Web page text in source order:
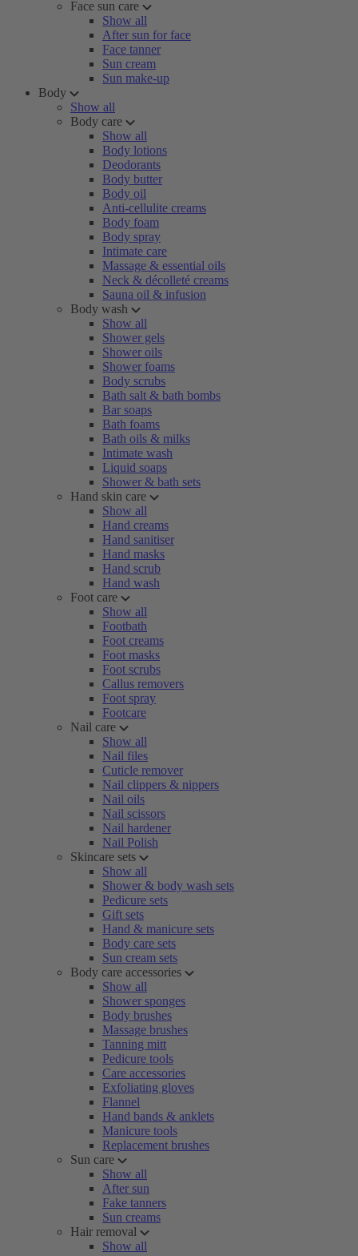
Face sun care
Show all
After sun for face
Face tanner
Sun cream
Sun make-up
Body
Show all
Body care
Show all
Body lotions
Deodorants
Body butter
Body oil
Anti-cellulite creams
Body foam
Body spray
Intimate care
Massage & essential oils
Neck & décolleté creams
Sauna oil & infusion
Body wash
Show all
Shower gels
Shower oils
Shower foams
Body scrubs
Bath salt & bath bombs
Bar soaps
Bath foams
Bath oils & milks
Intimate wash
Liquid soaps
Shower & bath sets
Hand skin care
Show all
Hand creams
Hand sanitiser
Hand masks
Hand scrub
Hand wash
Foot care
Show all
Footbath
Foot creams
Foot masks
Foot scrubs
Callus removers
Foot spray
Footcare
Nail care
Show all
Nail files
Cuticle remover
Nail clippers & nippers
Nail oils
Nail scissors
Nail hardener
Nail Polish
Skincare sets
Show all
Shower & body wash sets
Pedicure sets
Gift sets
Hand & manicure sets
Body care sets
Sun cream sets
Body care accessories
Show all
Shower sponges
Body brushes
Massage brushes
Tanning mitt
Pedicure tools
Care accessories
Exfoliating gloves
Flannel
Hand bands & anklets
Manicure tools
Replacement brushes
Sun care
Show all
After sun
Fake tanners
Sun creams
Hair removal
Show all